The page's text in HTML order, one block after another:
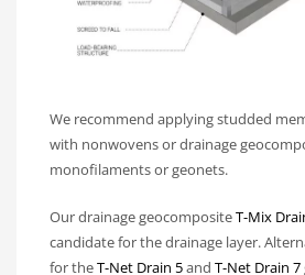
We recommend applying studded
with nonwovens or drainage
monofilaments or geonets.
Our drainage geocompositeT-Mix
candidate for the drainage layer.
for theT-Net Drain 5and T-Net Drain 7